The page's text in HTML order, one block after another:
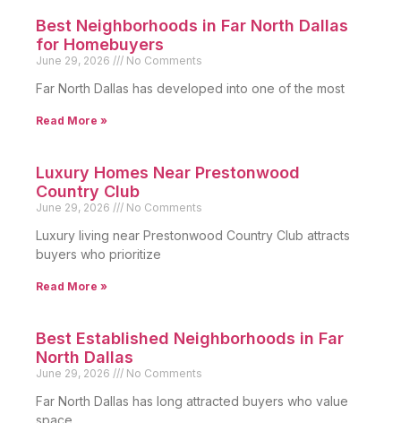
Best Neighborhoods in Far North Dallas
for Homebuyers
June 29, 2026 No Comments
Far North Dallas has developed into one of the most
Read More »
Luxury Homes Near Prestonwood
Country Club
June 29, 2026 No Comments
Luxury living near Prestonwood Country Club attracts
buyers who prioritize
Read More »
Best Established Neighborhoods in Far
North Dallas
June 29, 2026 No Comments
Far North Dallas has long attracted buyers who value
space,